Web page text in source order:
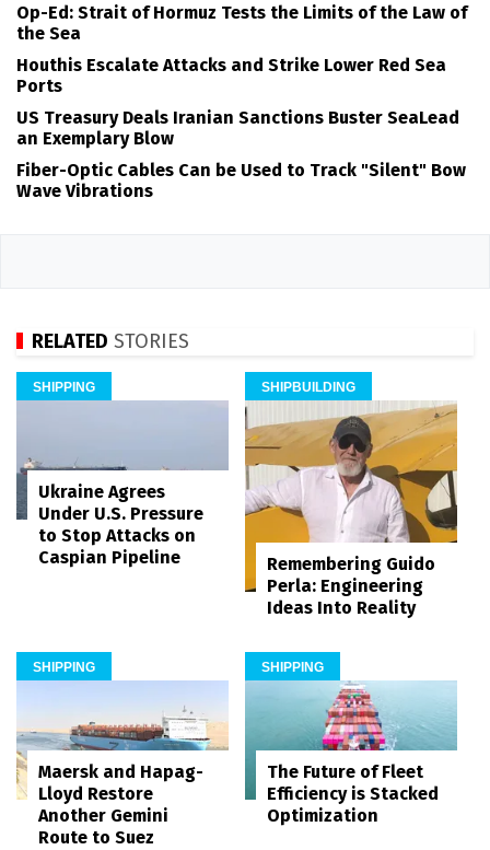
Op-Ed: Strait of Hormuz Tests the Limits of the Law of
the Sea
Houthis Escalate Attacks and Strike Lower Red Sea
Ports
US Treasury Deals Iranian Sanctions Buster SeaLead
an Exemplary Blow
Fiber-Optic Cables Can be Used to Track "Silent" Bow
Wave Vibrations
RELATED STORIES
SHIPPING
Ukraine Agrees
Under U.S. Pressure
to Stop Attacks on
Caspian Pipeline
SHIPBUILDING
Remembering Guido
Perla: Engineering
Ideas Into Reality
SHIPPING
Maersk and Hapag-
Lloyd Restore
Another Gemini
Route to Suez
SHIPPING
The Future of Fleet
Efficiency is Stacked
Optimization